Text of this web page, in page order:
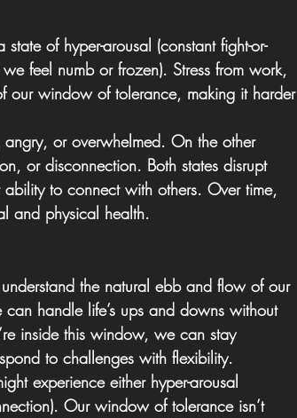
of hyper-arousal (constant fight-or-
feel numb or frozen). Stress from work,
our window of tolerance, making it harder
or overwhelmed. On the other
or disconnection. Both states disrupt
to connect with others. Over time,
and physical health.
the natural ebb and flow of our
handle life’s ups and downs without
inside this window, we can stay
to challenges with flexibility.
experience either hyper-arousal
Our window of tolerance isn’t